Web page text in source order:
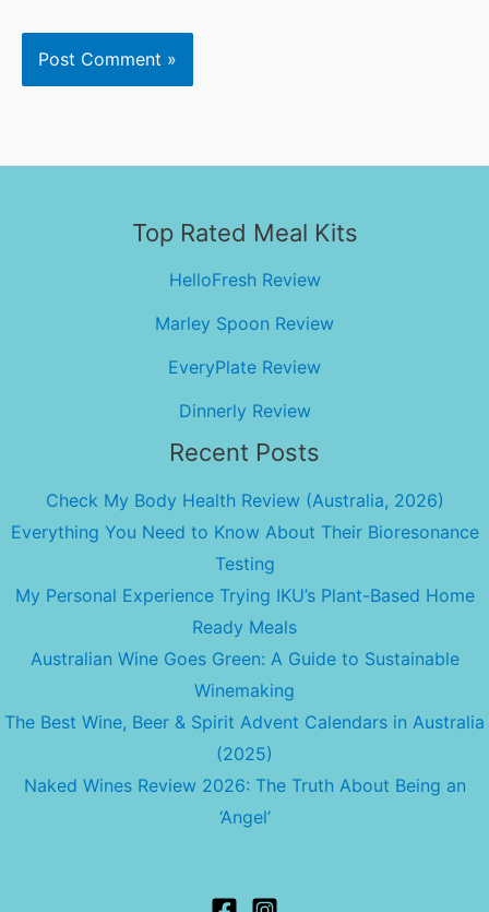
Top Rated Meal Kits
HelloFresh Review
Marley Spoon Review
EveryPlate Review
Dinnerly Review
Recent Posts
Check My Body Health Review (Australia, 2026)
Everything You Need to Know About Their Bioresonance
Testing
My Personal Experience Trying IKU’s Plant-Based Home
Ready Meals
Australian Wine Goes Green: A Guide to Sustainable
Winemaking
The Best Wine, Beer & Spirit Advent Calendars in Australia
(2025)
Naked Wines Review 2026: The Truth About Being an
‘Angel’